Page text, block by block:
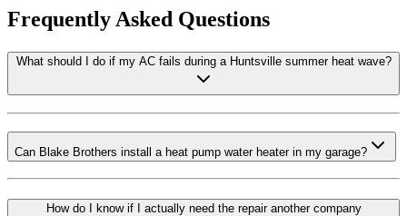
Frequently Asked Questions
What should I do if my AC fails during a Huntsville summer heat wave?
Can Blake Brothers install a heat pump water heater in my garage?
How do I know if I actually need the repair another company